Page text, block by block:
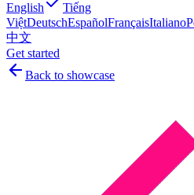
English
Tiếng
ViệtDeutschEspañolFrançaisItaliano
中文
Get started
Back to showcase